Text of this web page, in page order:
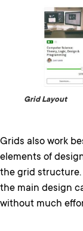
Grid Layout
Grids also work
elements of
the grid structure.
the main design
without much